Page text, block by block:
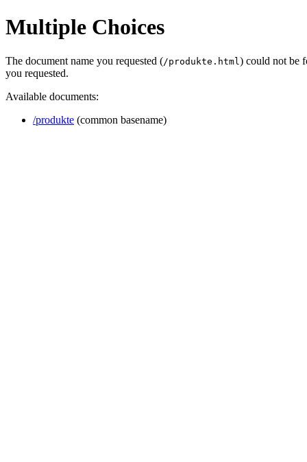
Multiple Choices
The document name you requested (/produkte.html ) could not be
you requested.
Available documents:
/produkte (common basename)